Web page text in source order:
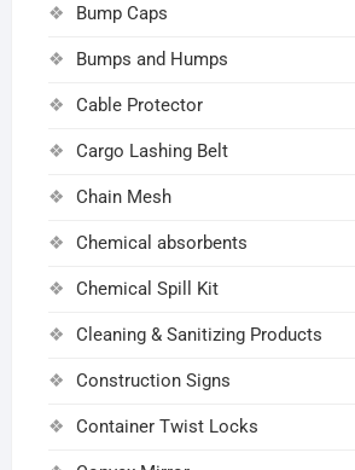
Bump Caps
Bumps and Humps
Cable Protector
Cargo Lashing Belt
Chain Mesh
Chemical absorbents
Chemical Spill Kit
Cleaning & Sanitizing Products
Construction Signs
Container Twist Locks